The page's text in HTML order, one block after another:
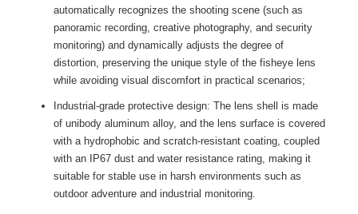
automatically recognizes the shooting scene (such as
panoramic recording, creative photography, and security
monitoring) and dynamically adjusts the degree of
distortion, preserving the unique style of the fisheye lens
while avoiding visual discomfort in practical scenarios;
Industrial-grade protective design: The lens shell is made
of unibody aluminum alloy, and the lens surface is covered
with a hydrophobic and scratch-resistant coating, coupled
with an IP67 dust and water resistance rating, making it
suitable for stable use in harsh environments such as
outdoor adventure and industrial monitoring.